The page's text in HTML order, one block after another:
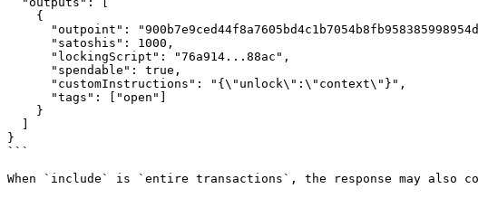
}
```
When `include` is `entire transactions`, the response may also